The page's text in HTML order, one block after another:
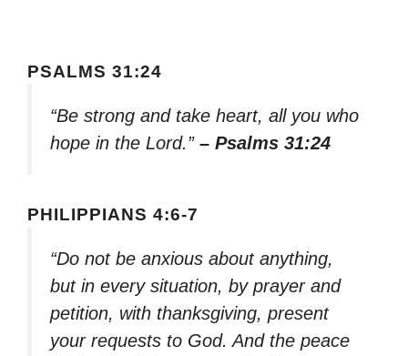
PSALMS 31:24
“Be strong and take heart, all you who
hope in the Lord.” – Psalms 31:24
PHILIPPIANS 4:6-7
“Do not be anxious about anything,
but in every situation, by prayer and
petition, with thanksgiving, present
your requests to God. And the peace